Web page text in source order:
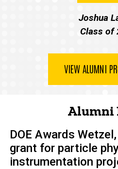
Joshua
Class of
VIEW ALUMNI
Alumni
DOE Awards
grant for particle
instrumentation